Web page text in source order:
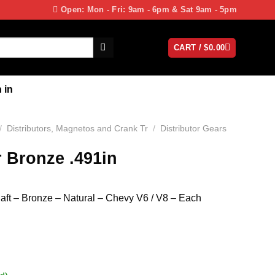
Open: Mon - Fri: 9am - 6pm & Sat 9am - 5pm
CART /$0.00
in
/ Distributors, Magnetos and Crank Tr / Distributor Gears
.491in
– Bronze – Natural – Chevy V6 / V8 – Each